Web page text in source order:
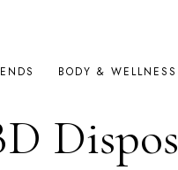
BODY & WELLNESS